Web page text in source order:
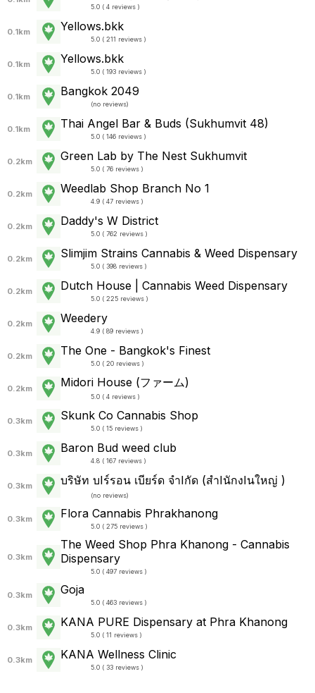
5.0 ( 4 reviews )
0.1km Yellows.bkk
5.0 ( 211 reviews )
0.1km Yellows.bkk
5.0 ( 193 reviews )
0.1km Bangkok 2049
(no reviews)
0.1km Thai Angel Bar & Buds (Sukhumvit 48)
5.0 ( 146 reviews )
0.2km Green Lab by The Nest Sukhumvit
5.0 ( 76 reviews )
0.2km Weedlab Shop Branch No 1
4.9 ( 47 reviews )
0.2km Daddy's W District
5.0 ( 762 reviews )
0.2km Slimjim Strains Cannabis & Weed Dispensary
5.0 ( 398 reviews )
0.2km Dutch House | Cannabis Weed Dispensary
5.0 ( 225 reviews )
0.2km Weedery
4.9 ( 89 reviews )
0.2km The One - Bangkok's Finest
5.0 ( 20 reviews )
0.2km Midori House (ファーム)
5.0 ( 4 reviews )
0.3km Skunk Co Cannabis Shop
5.0 ( 15 reviews )
0.3km Baron Bud weed club
4.8 ( 167 reviews )
0.3km บริษัท บIร์รอน เบียร์ด จำIกัด (สำIนักงIนใหญ่ )
(no reviews)
0.3km Flora Cannabis Phrakhanong
5.0 ( 275 reviews )
0.3km
The Weed Shop Phra Khanong - Cannabis
Dispensary
5.0 ( 497 reviews )
0.3km Goja
5.0 ( 463 reviews )
0.3km KANA PURE Dispensary at Phra Khanong
5.0 ( 11 reviews )
0.3km KANA Wellness Clinic
5.0 ( 33 reviews )